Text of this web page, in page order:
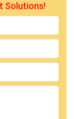
Solutions!